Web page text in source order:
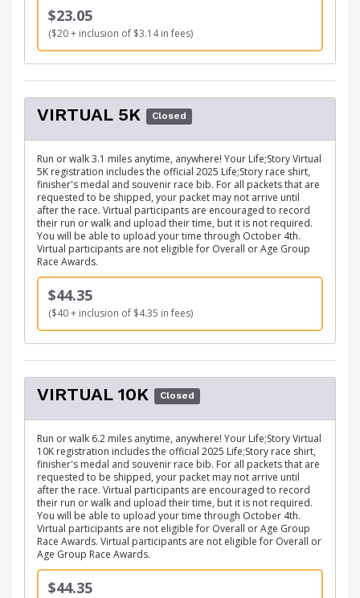
$23.05
($20 + inclusion of $3.14 in fees)
VIRTUAL 5K Closed
Run or walk 3.1 miles anytime, anywhere! Your Life;Story Virtual
5K registration includes the official 2025 Life;Story race shirt,
finisher's medal and souvenir race bib. For all packets that are
requested to be shipped, your packet may not arrive until
after the race. Virtual participants are encouraged to record
their run or walk and upload their time, but it is not required.
You will be able to upload your time through October 4th.
Virtual participants are not eligible for Overall or Age Group
Race Awards.
$44.35
($40 + inclusion of $4.35 in fees)
VIRTUAL 10K Closed
Run or walk 6.2 miles anytime, anywhere! Your Life;Story Virtual
10K registration includes the official 2025 Life;Story race shirt,
finisher's medal and souvenir race bib. For all packets that are
requested to be shipped, your packet may not arrive until
after the race. Virtual participants are encouraged to record
their run or walk and upload their time, but it is not required.
You will be able to upload your time through October 4th.
Virtual participants are not eligible for Overall or Age Group
Race Awards. Virtual participants are not eligible for Overall or
Age Group Race Awards.
$44.35